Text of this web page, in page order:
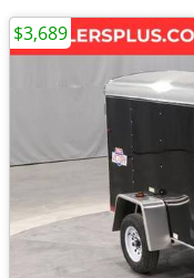
$3,689